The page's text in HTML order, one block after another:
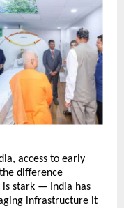
access to early
difference
is stark — India has
infrastructure it